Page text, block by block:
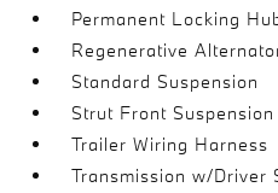
Permanent Locking
Regenerative
Standard Suspension
Strut Front
Trailer Wiring Harness
Transmission w/Driver